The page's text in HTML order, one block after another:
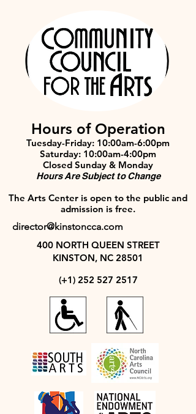
Hours of Operation
Tuesday-Friday: 10:00am-6:00pm
Saturday: 10:00am-4:00pm
Closed Sunday & Monday
Hours Are Subject to Change
The Arts Center is open to the public and
admission is free.
director@kinstoncca.com
400 NORTH QUEEN STREET
KINSTON, NC 28501
(+1) 252 527 2517